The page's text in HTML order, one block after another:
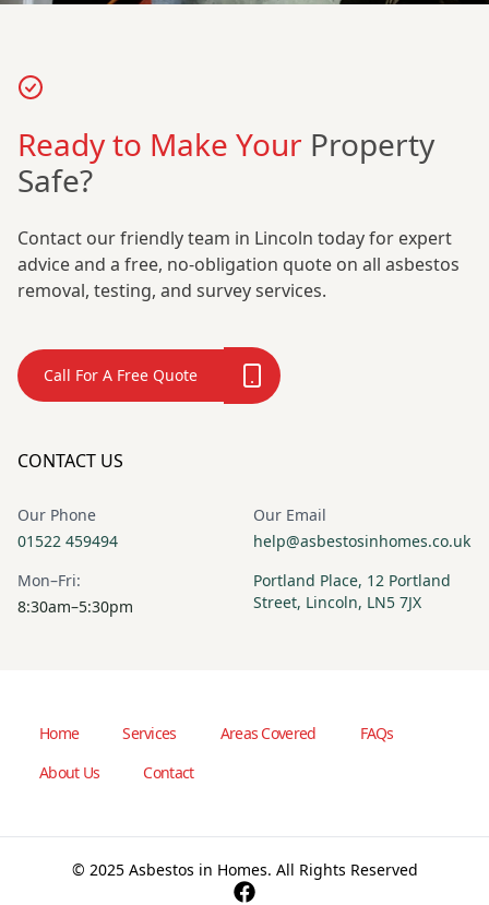
Ready to Make Your Property
Safe?
Contact our friendly team in Lincoln today for expert
advice and a free, no-obligation quote on all asbestos
removal, testing, and survey services.
Call For A Free Quote
CONTACT US
Our Phone
01522 459494
Our Email
help@asbestosinhomes.co.uk
Mon–Fri:
8:30am–5:30pm
Portland Place, 12 Portland
Street, Lincoln, LN5 7JX
Home Services Areas Covered
FAQs
About Us
Contact
© 2025 Asbestos in Homes. All Rights Reserved